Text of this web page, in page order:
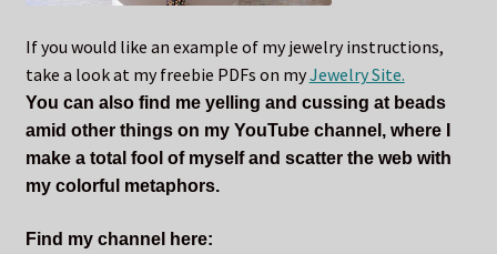
If you would like an example of my jewelry instructions,
take a look at my freebie PDFs on myJewelry Site.
You can also find me yelling and cussing at beads
amid other things on my YouTube channel, where I
make a total fool of myself and scatter the web with
my colorful metaphors.
Find my channel here: